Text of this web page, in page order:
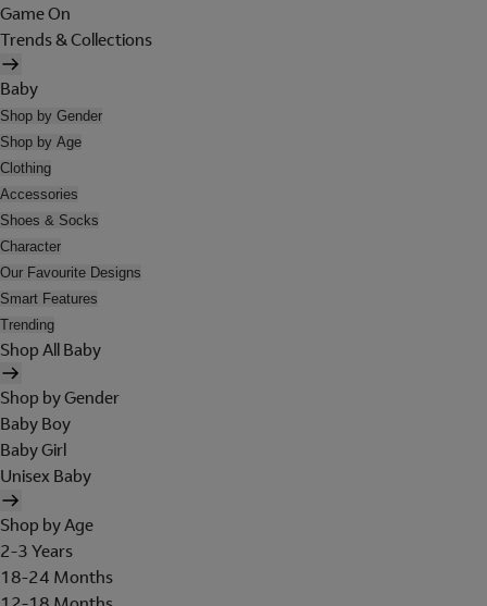
Game On
Trends & Collections
Baby
Shop by Gender
Shop by Age
Clothing
Accessories
Shoes & Socks
Character
Our Favourite Designs
Smart Features
Trending
Shop All Baby
Shop by Gender
Baby Boy
Baby Girl
Unisex Baby
Shop by Age
2-3 Years
18-24 Months